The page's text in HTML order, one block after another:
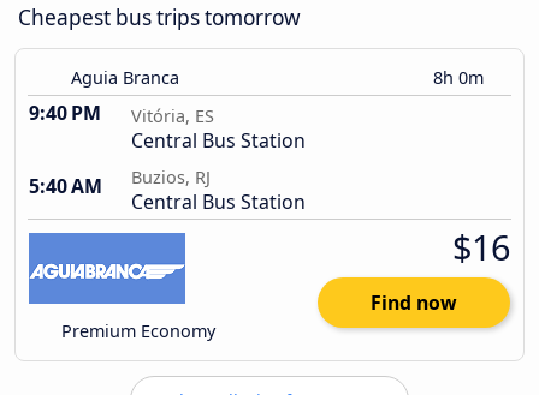
Cheapest bus trips tomorrow
Aguia Branca 8h 0m
9:40 PM Vitória, ES
Central Bus Station
5:40 AM
Buzios, RJ
Central Bus Station
Premium Economy
$16
Find now